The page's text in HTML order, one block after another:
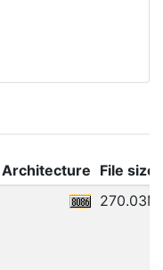
Architecture File size